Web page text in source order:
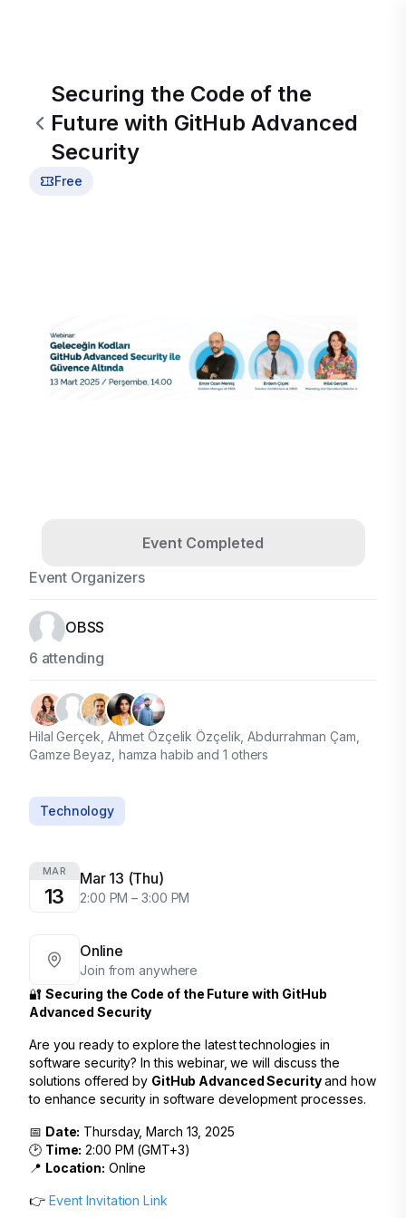
Securing the Code of the
Future with GitHub Advanced
Security
Free
Event Completed
Event Organizers
OBSS
6 attending
Hilal Gerçek, Ahmet Özçelik Özçelik, Abdurrahman Çam,
Gamze Beyaz, hamza habib and 1 others
Technology
MAR
13
Mar 13 (Thu)
2:00 PM – 3:00 PM
Online
Join from anywhere
🔐 Securing the Code of the Future with GitHub
Advanced Security
Are you ready to explore the latest technologies in
software security? In this webinar, we will discuss the
solutions offered by GitHub Advanced Securityand how
to enhance security in software development processes.
📅 Date: Thursday, March 13, 2025
🕑 Time: 2:00 PM (GMT+3)
📍 Location: Online
👉 Event Invitation Link